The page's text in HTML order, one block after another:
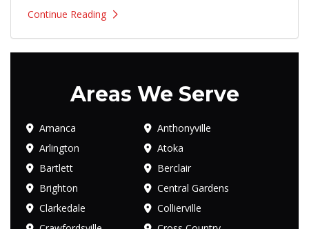
Continue Reading
Areas We Serve
Amanca
Anthonyville
Arlington
Atoka
Bartlett
Berclair
Brighton
Central Gardens
Clarkedale
Collierville